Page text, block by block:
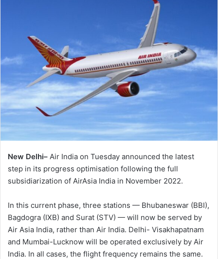
New Delhi– Air India on Tuesday announced the latest
step in its progress optimisation following the full
subsidiarization of AirAsia India in November 2022.
In this current phase, three stations — Bhubaneswar (BBI),
Bagdogra (IXB) and Surat (STV) — will now be served by
Air Asia India, rather than Air India. Delhi- Visakhapatnam
and Mumbai-Lucknow will be operated exclusively by Air
India. In all cases, the flight frequency remains the same.